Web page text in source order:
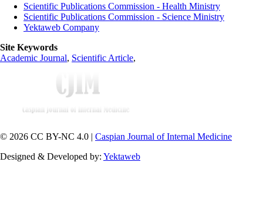
Scientific Publications Commission - Health Ministry
Scientific Publications Commission - Science Ministry
Yektaweb Company
Site Keywords
Academic Journal, Scientific Article,
© 2026 CC BY-NC 4.0 | Caspian Journal of Internal Medicine
Designed & Developed by: Yektaweb